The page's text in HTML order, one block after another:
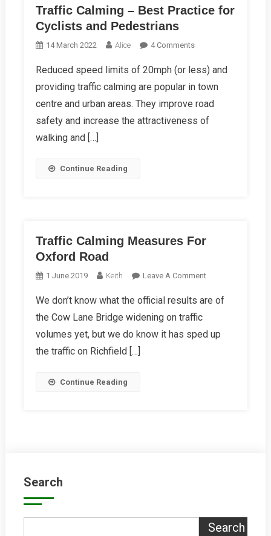
Traffic Calming – Best Practice for
Cyclists and Pedestrians
14 March 2022 Alice 4 CommentsOn
Calming
–
Best
Reduced speed limits of 20mph (or less) and
providing traffic calming are popular in town
centre and urban areas. They improve road
safety and increase the attractiveness of
walking and […]
Continue Reading
Traffic Calming Measures For
Oxford Road
1 June 2019 Keith Leave A CommentOn
Calming
For
We don’t know what the official results are of
the Cow Lane Bridge widening on traffic
volumes yet, but we do know it has sped up
the traffic on Richfield […]
Continue Reading
Search
Search